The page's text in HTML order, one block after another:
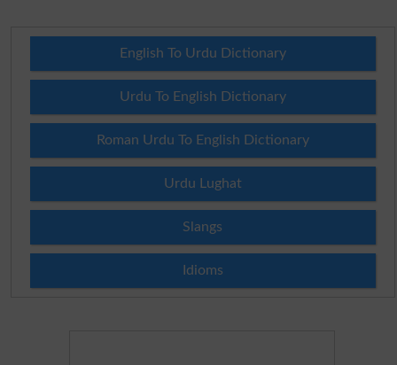
English To Urdu Dictionary
Urdu To English Dictionary
Roman Urdu To English Dictionary
Urdu Lughat
Slangs
Idioms